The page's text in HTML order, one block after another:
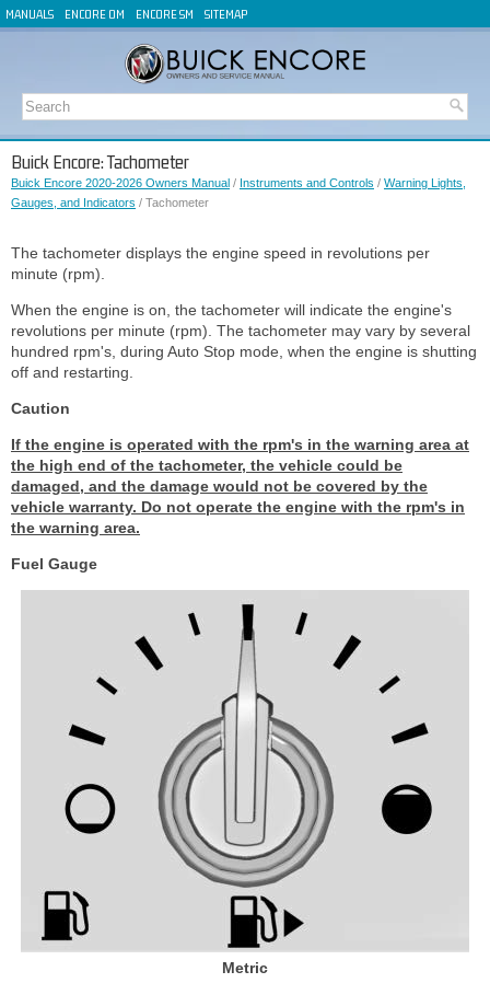
MANUALS ENCORE OM ENCORE SM SITEMAP
Buick Encore: Tachometer
Buick Encore 2020-2026 Owners Manual / Instruments and Controls / Warning Lights,
Gauges, and Indicators / Tachometer
The tachometer displays the engine speed in revolutions per
minute (rpm).
When the engine is on, the tachometer will indicate the engine's
revolutions per minute (rpm). The tachometer may vary by several
hundred rpm's, during Auto Stop mode, when the engine is shutting
off and restarting.
Caution
If the engine is operated with the rpm's in the warning area at
the high end of the tachometer, the vehicle could be
damaged, and the damage would not be covered by the
vehicle warranty. Do not operate the engine with the rpm's in
the warning area.
Fuel Gauge
Metric